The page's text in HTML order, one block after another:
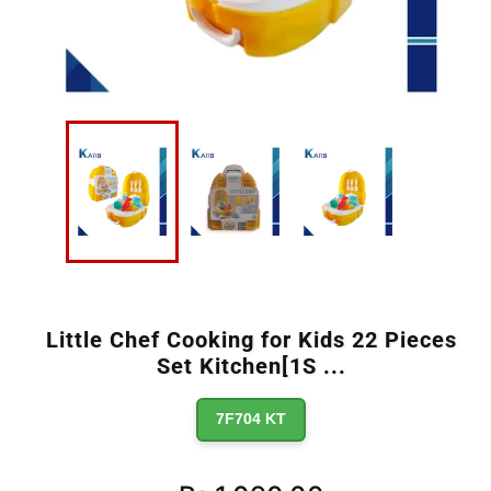
Little Chef Cooking for Kids 22 Pieces
Set Kitchen[1S ...
7F704 KT
Regular